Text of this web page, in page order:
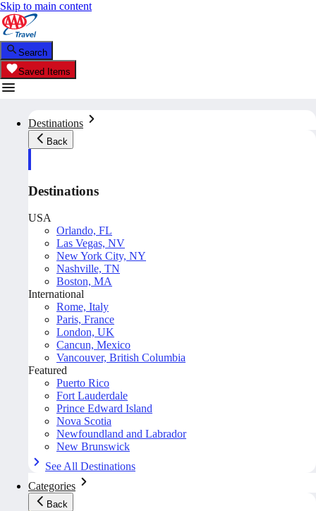
Skip to main content
Search
Saved Items
Destinations
Back
Destinations
USA
Orlando, FL
Las Vegas, NV
New York City, NY
Nashville, TN
Boston, MA
International
Rome, Italy
Paris, France
London, UK
Cancun, Mexico
Vancouver, British Columbia
Featured
Puerto Rico
Fort Lauderdale
Prince Edward Island
Nova Scotia
Newfoundland and Labrador
New Brunswick
See All Destinations
Categories
Back